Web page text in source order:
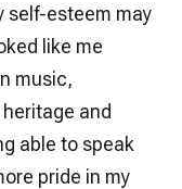
self-esteem may
like me
music,
and
able to speak
pride in my